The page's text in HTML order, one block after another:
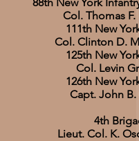
Col. Thomas
111th New
Col. Clinton D.
125th New
Col. Levin
126th New
Capt. John
4th
Lieut. Col. K.